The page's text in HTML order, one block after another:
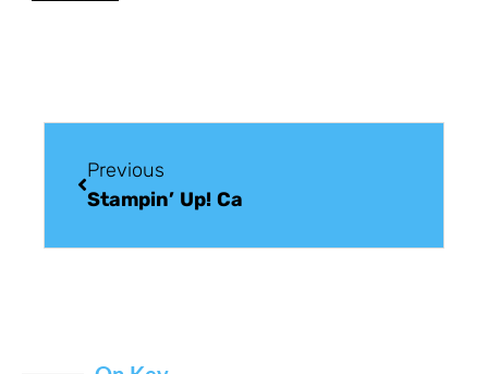
Previous
Stampin’ Up! Card Ideas: Best Thoughts